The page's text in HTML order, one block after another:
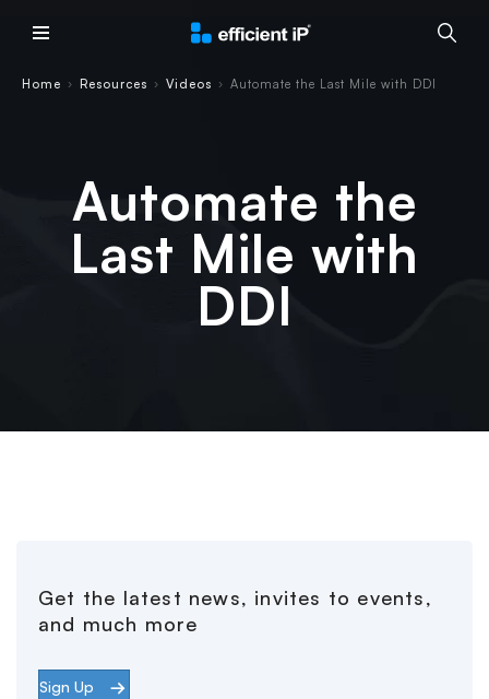
Home › Resources › Videos › Automate the Last Mile with DDI
Automate the
Last Mile with
DDI
Get the latest news, invites to events,
and much more
Sign Up